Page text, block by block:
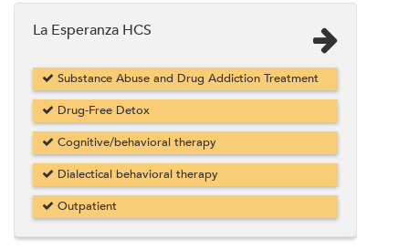
La Esperanza HCS
Substance Abuse and Drug Addiction Treatment
Drug-Free Detox
Cognitive/behavioral therapy
Dialectical behavioral therapy
Outpatient